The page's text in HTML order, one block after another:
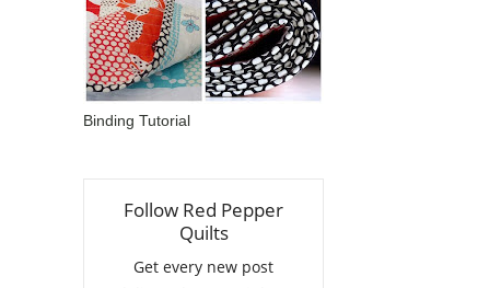
Binding Tutorial